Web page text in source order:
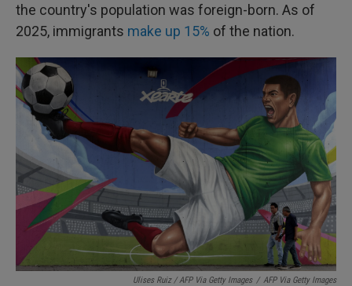
the country's population was foreign-born. As of
2025, immigrants make up 15% of the nation.
Ulises Ruiz / AFP Via Getty Images / AFP Via Getty Images